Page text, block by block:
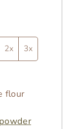
2x 3x
flour